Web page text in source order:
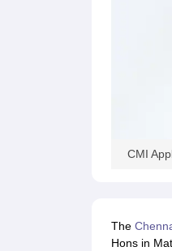
CMI
The
Hons in